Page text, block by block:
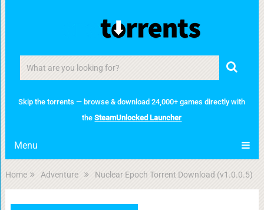
Skip the torrents — browse & download 24,000+ games directly with
theSteamUnlocked Launcher
Menu
Home Adventure Nuclear Epoch Torrent Download (v1.0.0.5)